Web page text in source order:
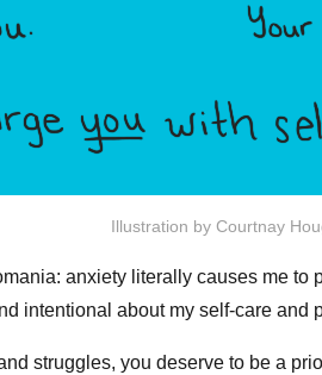
Illustration by Courtnay
anxiety literally causes me to
intentional about my self-care and
struggles, you deserve to be a